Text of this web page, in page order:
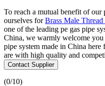
To reach a mutual benefit of our
ourselves forBrass Male
one of the leading pe gas pipe
China, we warmly welcome you
pipe system made in China
are with high quality and
Contact Supplier
(0/10)